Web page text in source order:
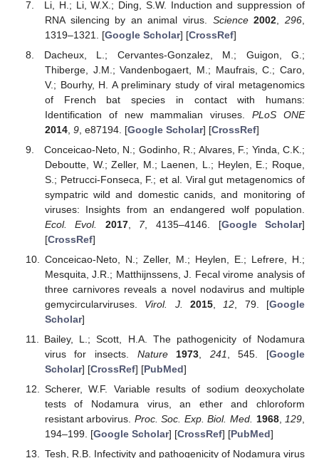
Li, H.; Li, W.X.; Ding, S.W. Induction and suppression of
RNA silencing by an animal virus. Science 2002 ,296
1319–1321. [Google Scholar] [CrossRef]
Dacheux, L.; Cervantes-Gonzalez, M.; Guigon, G.;
Thiberge, J.M.; Vandenbogaert, M.; Maufrais, C.; Caro,
V.; Bourhy, H. A preliminary study of viral metagenomics
of French bat species in contact with humans:
Identification of new mammalian viruses. PLoS ONE
2014, 9, e87194. [Google Scholar] [CrossRef]
Conceicao-Neto, N.; Godinho, R.; Alvares, F.; Yinda, C.K.;
Deboutte, W.; Zeller, M.; Laenen, L.; Heylen, E.; Roque,
S.; Petrucci-Fonseca, F.; et al. Viral gut metagenomics of
sympatric wild and domestic canids, and monitoring of
viruses: Insights from an endangered wolf population.
Ecol. Evol.
2017, 7, 4135–4146. [Google Scholar]
[CrossRef]
Conceicao-Neto, N.; Zeller, M.; Heylen, E.; Lefrere, H.;
Mesquita, J.R.; Matthijnssens, J. Fecal virome analysis of
three carnivores reveals a novel nodavirus and multiple
gemycircularviruses. Virol. J. 2015, 12 , 79. [Google
Scholar]
Bailey, L.; Scott, H.A. The pathogenicity of Nodamura
virus for insects. Nature 1973, 241, 545. [Google
Scholar] [CrossRef] [PubMed]
Scherer, W.F. Variable results of sodium deoxycholate
tests of Nodamura virus, an ether and chloroform
resistant arbovirus. Proc. Soc. Exp. Biol. Med. 1968,129,
194–199. [Google Scholar] [CrossRef] [PubMed]
Tesh, R.B. Infectivity and pathogenicity of Nodamura virus